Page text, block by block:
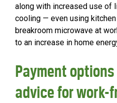
along with increased use of
cooling — even using
breakroom microwave at
to an increase in home
Payment
advice for work-